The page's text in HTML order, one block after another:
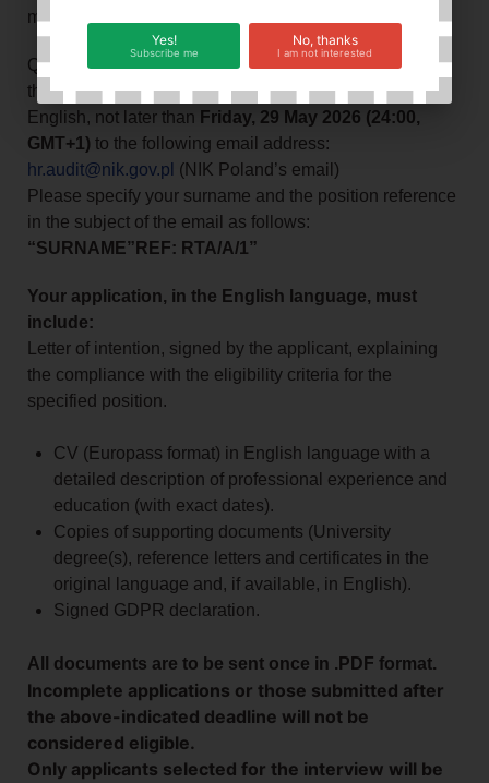
merit-based selection.
Qualified candidates should send their applications for
the above-mentioned position, duly completed in
English, not later than Friday, 29 May 2026 (24:00,
GMT+1) to the following email address:
hr.audit@nik.gov.pl (NIK Poland’s email)
Please specify your surname and the position reference
in the subject of the email as follows:
“SURNAME”REF: RTA/A/1”
Your application, in the English language, must
include:
Letter of intention, signed by the applicant, explaining
the compliance with the eligibility criteria for the
specified position.
CV (Europass format) in English language with a
detailed description of professional experience and
education (with exact dates).
Copies of supporting documents (University
degree(s), reference letters and certificates in the
original language and, if available, in English).
Signed GDPR declaration.
All documents are to be sent once in .PDF format.
Incomplete applications or those submitted after
the above-indicated deadline will not be
considered eligible.
Only applicants selected for the interview will be
Yes!
Subscribe me
No, thanks
I am not interested